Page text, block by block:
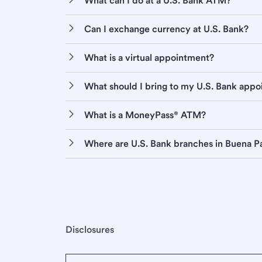
Can I exchange currency at U.S. Bank?
What is a virtual appointment?
What should I bring to my U.S. Bank
What is a MoneyPass® ATM?
Where are U.S. Bank branches in Buena
Disclosures